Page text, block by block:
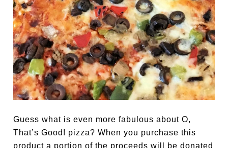
Guess what is even more fabulous about O,
That’s Good! pizza? When you purchase this
product a portion of the proceeds will be donated